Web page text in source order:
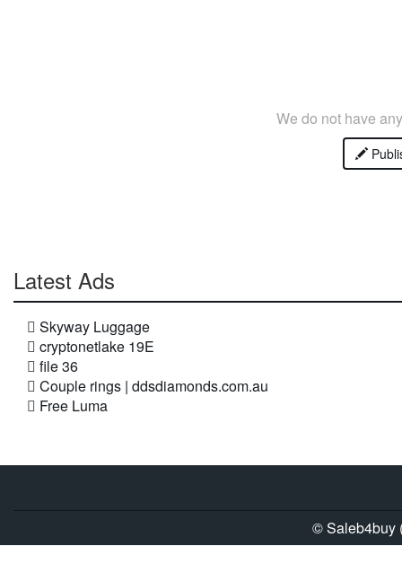
We do not have
Latest Ads
Skyway Luggage
cryptonetlake 19E
file 36
Couple rings | ddsdiamonds.com.au
Free Luma
© Saleb4buy